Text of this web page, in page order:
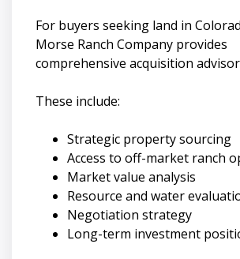
For buyers seeking land in
Morse Ranch Company provides
comprehensive acquisition
These include:
Strategic property sourcing
Access to off-market ranch
Market value analysis
Resource and water
Negotiation strategy
Long-term investment